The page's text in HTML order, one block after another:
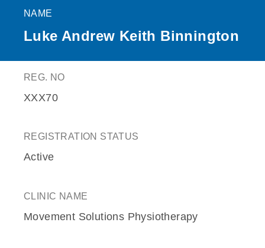
NAME
Luke Andrew Keith Binnington
REG. NO
XXX70
REGISTRATION STATUS
Active
CLINIC NAME
Movement Solutions Physiotherapy